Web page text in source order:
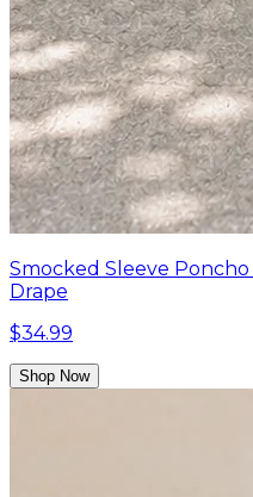
Smocked Sleeve
Drape
$34.99
Shop Now